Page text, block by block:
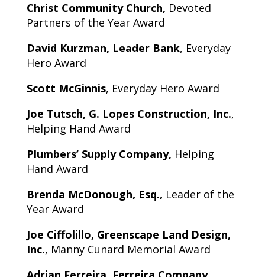
Christ Community Church, Devoted
Partners of the Year Award
David Kurzman, Leader Bank, Everyday
Hero Award
Scott McGinnis, Everyday Hero Award
Joe Tutsch, G. Lopes Construction, Inc.,
Helping Hand Award
Plumbers’ Supply Company, Helping
Hand Award
Brenda McDonough, Esq., Leader of the
Year Award
Joe Ciffolillo, Greenscape Land Design,
Inc., Manny Cunard Memorial Award